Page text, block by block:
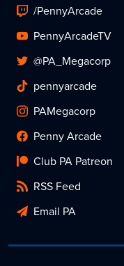
/PennyArcade
PennyArcadeTV
@PA_Megacorp
pennyarcade
PAMegacorp
Penny Arcade
Club PA Patreon
RSS Feed
Email PA